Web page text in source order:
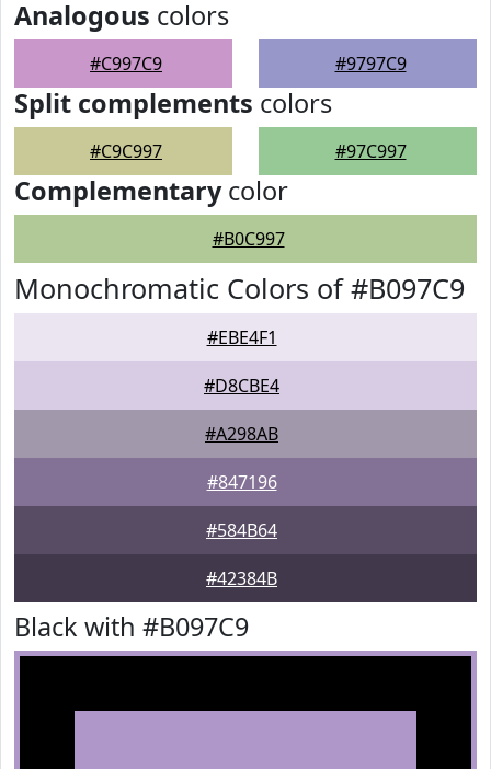
Analogous colors
#C997C9 #9797C9
Split complements colors
#C9C997 #97C997
Complementarycolor
#B0C997
Monochromatic Colors of #B097C9
#EBE4F1
#D8CBE4
#A298AB
#847196
#584B64
#42384B
Black with #B097C9